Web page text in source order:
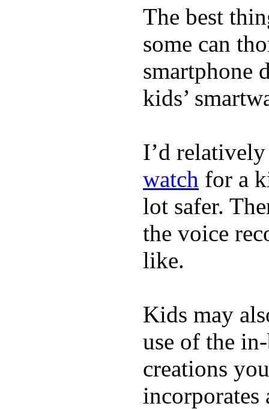
The best
some can
smartphone
kids’
I’d
watch for a
lot safer.
the voice
like.
Kids may
use of the
creations
incorporates